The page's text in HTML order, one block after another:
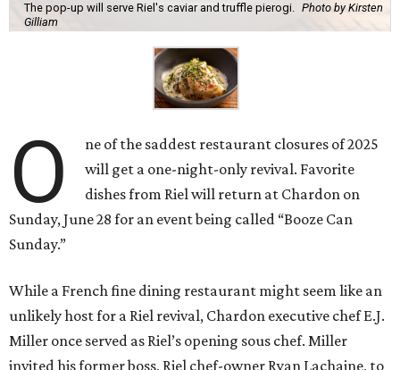
The pop-up will serve Riel's caviar and truffle pierogi. Photo by Kirsten
Gilliam
O
ne of the saddest restaurant closures of 2025
will get a one-night-only revival. Favorite
dishes from Riel will return at Chardon on
Sunday, June 28 for an event being called “Booze Can
Sunday.”
While a French fine dining restaurant might seem like an
unlikely host for a Riel revival, Chardon executive chef E.J.
Miller once served as Riel’s opening sous chef. Miller
invited his former boss, Riel chef-owner Ryan Lachaine, to